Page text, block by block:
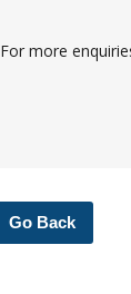
For more
Go Back